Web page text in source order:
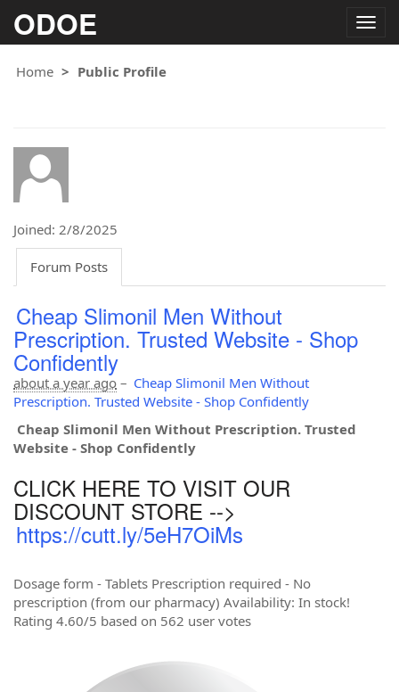
ODOE
Home
Public Profile
Joined: 2/8/2025
Forum Posts
Cheap Slimonil Men Without
Prescription. Trusted Website - Shop
Confidently
about a year ago – Cheap Slimonil Men Without
Prescription. Trusted Website - Shop Confidently
Cheap Slimonil Men Without Prescription. Trusted
Website - Shop Confidently
CLICK HERE TO VISIT OUR
DISCOUNT STORE -->
https://cutt.ly/5eH7OiMs
Dosage form - Tablets Prescription required - No
prescription (from our pharmacy) Availability: In stock!
Rating 4.60/5 based on 562 user votes